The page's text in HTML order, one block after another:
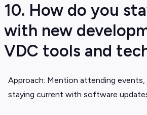
10. How do you
with new
VDC tools and
Approach: Mention attending events,
staying current with software